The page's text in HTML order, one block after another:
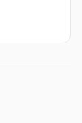
to stay,